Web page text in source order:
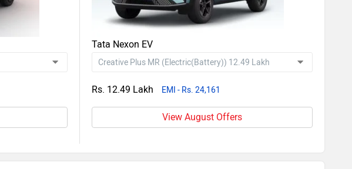
Tata Nexon EV
Rs. 12.49 Lakh EMI - Rs. 24,161
View August Offers